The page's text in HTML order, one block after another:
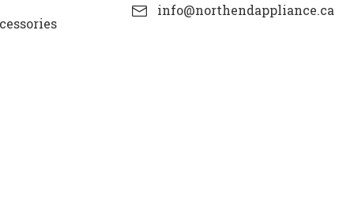
info@northendappliance.ca